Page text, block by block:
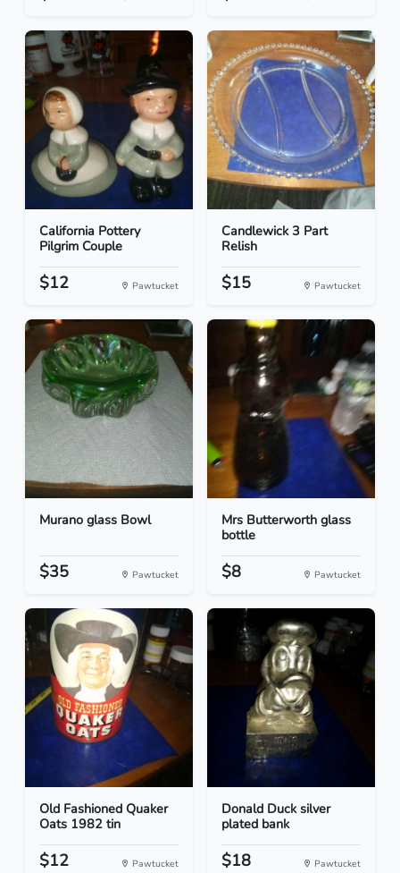
California Pottery
Pilgrim Couple
$12 Pawtucket
Candlewick 3 Part
Relish
$15 Pawtucket
Murano glass Bowl
$35 Pawtucket
Mrs Butterworth glass
bottle
$8 Pawtucket
Old Fashioned Quaker
Oats 1982 tin
$12 Pawtucket
Donald Duck silver
plated bank
$18 Pawtucket